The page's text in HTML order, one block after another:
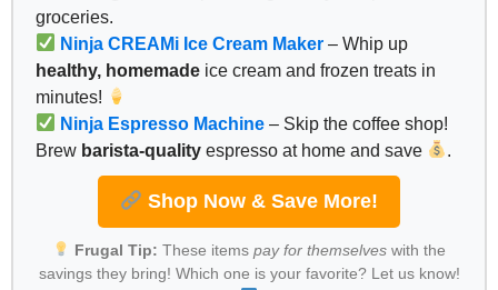
groceries.
Ninja CREAMi Ice Cream Maker – Whip up
healthy, homemade ice cream and frozen treats in
minutes!
Ninja Espresso Machine – Skip the coffee shop!
Brew barista-quality espresso at home and save .
Shop Now & Save More!
Frugal Tip: These items pay for themselveswith the
savings they bring! Which one is your favorite? Let us know!